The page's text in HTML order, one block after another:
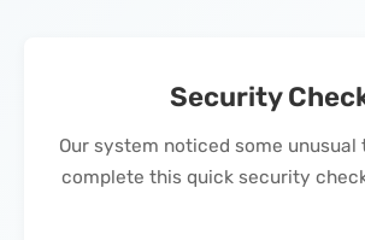
Security
Our system noticed some unusual
complete this quick security